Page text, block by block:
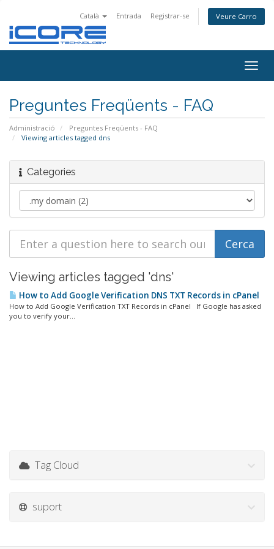
Català Entrada Registrar-se Veure Carro
Preguntes Freqüents - FAQ
Administració
Preguntes Freqüents - FAQ
Viewing articles tagged dns
Categories
Viewing articles tagged 'dns'
How to Add Google Verification DNS TXT Records in cPanel
How to Add Google Verification TXT Records in cPanel If Google has asked
you to verify your...
Tag Cloud
suport